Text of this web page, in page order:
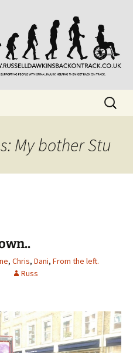
Spinal Injuries. Also,
Search
for:
My bother Stu
, Chris, Dani, From the left.
Russ